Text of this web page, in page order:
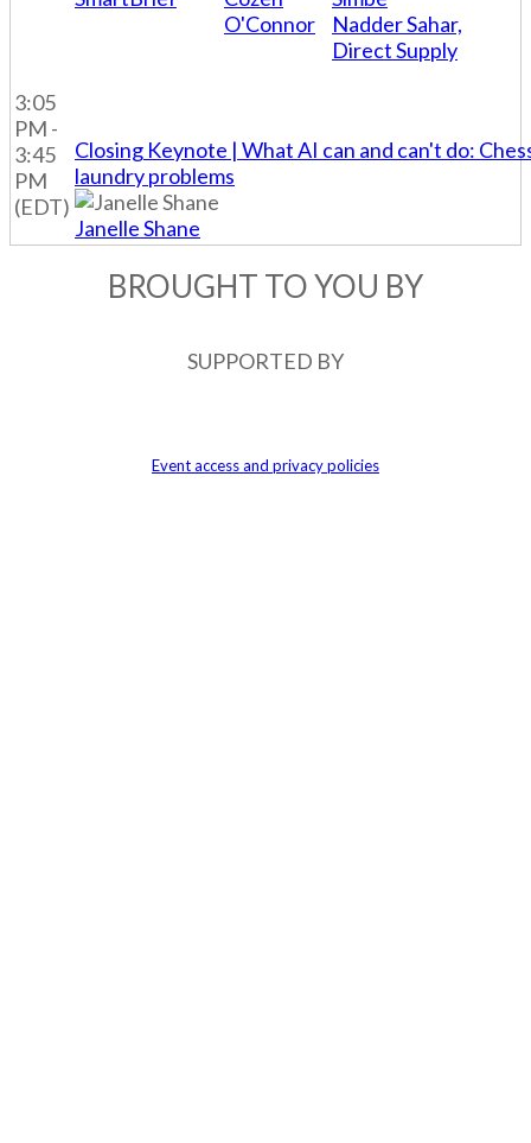
O'Connor
Nadder Sahar,
Direct Supply
3:05
PM -
3:45
PM
(EDT)
Closing Keynote | What AI can and can't do:
laundry problems
Janelle Shane
BROUGHT TO YOU BY
SUPPORTED BY
Event access and privacy policies